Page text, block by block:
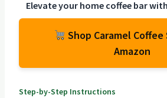
Elevate your home coffee bar
Shop Caramel Coffee
Amazon
Step-by-Step Instructions